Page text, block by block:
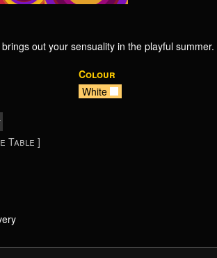
out your sensuality in the playful summer.
Colour
White
Table ]